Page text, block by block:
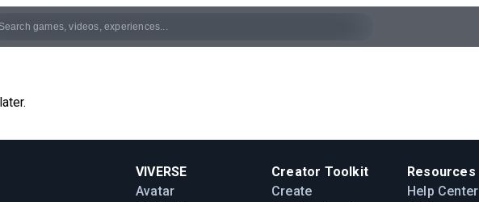
VIVERSE
Avatar
Creator Toolkit
Create
Resources
Help Center